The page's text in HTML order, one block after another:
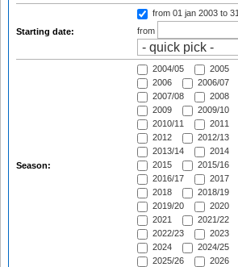
Starting date:
from 01 jan 2003 to
from
Season:
2004/05 2005
2006
2006/07
2007/08
2008
2009
2009/10
2010/11
2011
2012
2012/13
2013/14
2014
2015
2015/16
2016/17
2017
2018
2018/19
2019/20
2020
2021
2021/22
2022/23
2023
2024
2024/25
2025/26
2026